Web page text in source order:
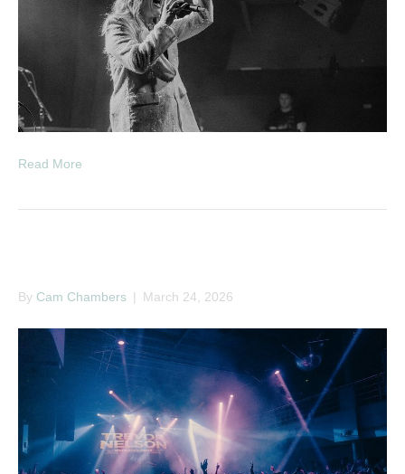
Read More
By Cam Chambers | March 24, 2026